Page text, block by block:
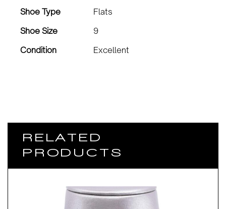
Shoe Type
Flats
Shoe Size
9
Condition
Excellent
RELATED
PRODUCTS